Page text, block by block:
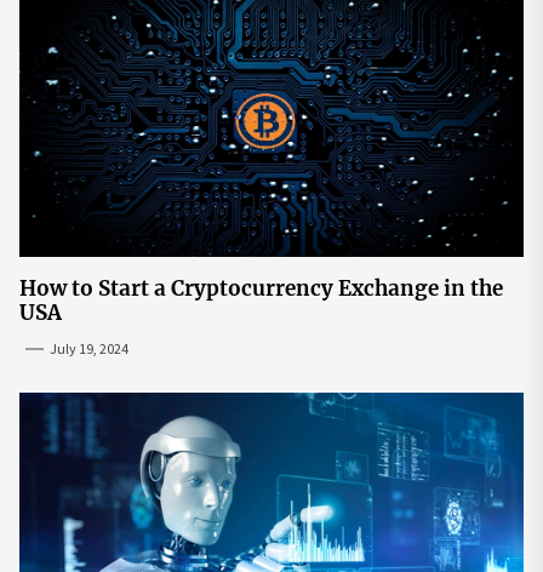
How to Start a Cryptocurrency Exchange in the
USA
July 19, 2024